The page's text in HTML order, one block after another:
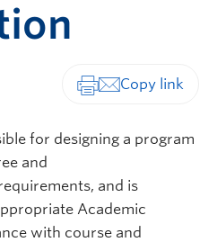
for designing a program
and
and is
Academic
with course and